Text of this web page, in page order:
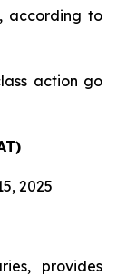
according to
action go
2025
provides